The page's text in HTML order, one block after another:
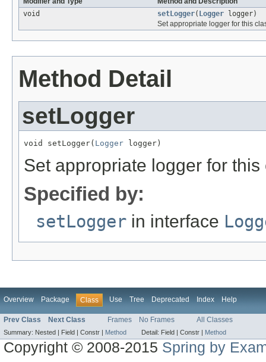
void
setLogger( Logger logger)
Set appropriate logger for this
Method Detail
setLogger
void setLogger( Logger logger)
Set appropriate logger for this
Specified by:
setLogger in interface
Overview Package Class Use Tree Deprecated Index Help
Prev Class Next Class Frames No Frames All Classes
Summary: Nested | Field | Constr | Method Detail: Field | Constr | Method
Copyright © 2008-2015 Spring by